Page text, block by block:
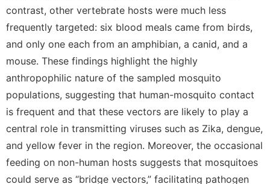
contrast, other vertebrate hosts were much less
frequently targeted: six blood meals came from birds,
and only one each from an amphibian, a canid, and a
mouse. These findings highlight the highly
anthropophilic nature of the sampled mosquito
populations, suggesting that human-mosquito contact
is frequent and that these vectors are likely to play a
central role in transmitting viruses such as Zika, dengue,
and yellow fever in the region. Moreover, the occasional
feeding on non-human hosts suggests that mosquitoes
could serve as “bridge vectors,” facilitating pathogen